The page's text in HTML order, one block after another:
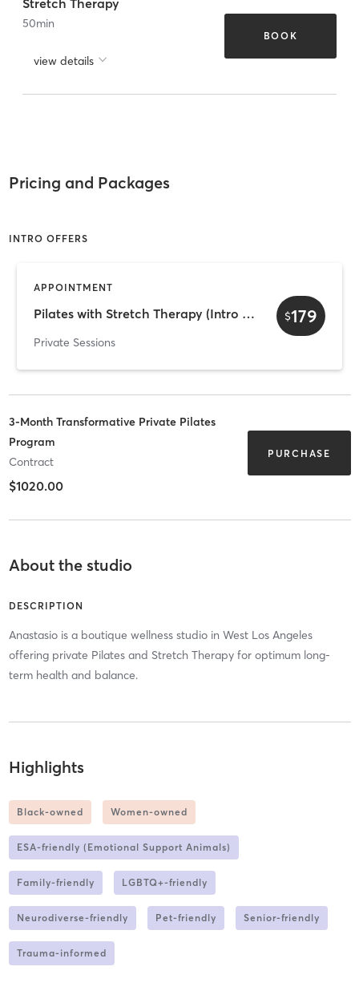
50min
view details
BOOK
Pricing and Packages
INTRO OFFERS
APPOINTMENT
Pilates with Stretch Therapy (Intro Offer)
Private Sessions
$179
3-Month Transformative Private Pilates
Program
Contract
$1020.00
PURCHASE
About the studio
DESCRIPTION
Anastasio is a boutique wellness studio in West Los Angeles
offering private Pilates and Stretch Therapy for optimum long-
term health and balance.
Highlights
Black-owned Women-owned
ESA-friendly (Emotional Support Animals)
Family-friendly LGBTQ+-friendly
Neurodiverse-friendly Pet-friendly Senior-friendly
Trauma-informed